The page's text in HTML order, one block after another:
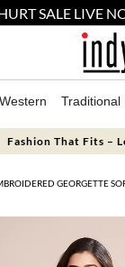
SALE LIVE
Traditional
Fashion That Fits –
GEORGETTE